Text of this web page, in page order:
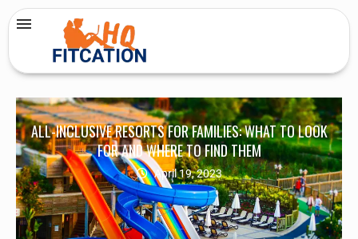
ALL-INCLUSIVE RESORTS FOR FAMILIES: WHAT TO LOOK
FOR AND WHERE TO FIND THEM
April 19, 2023